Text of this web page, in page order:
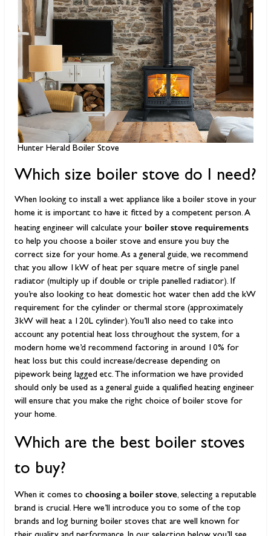
Hunter Herald Boiler Stove
Which size boiler stove do I need?
When looking to install a wet appliance like a boiler stove in your
home it is important to have it fitted by a competent person. A
heating engineer will calculate your boiler stove requirements
to help you choose a boiler stove and ensure you buy the
correct size for your home. As a general guide, we recommend
that you allow 1kW of heat per square metre of single panel
radiator (multiply up if double or triple panelled radiator). If
you’re also looking to heat domestic hot water then add the kW
requirement for the cylinder or thermal store (approximately
3kW will heat a 120L cylinder). You’ll also need to take into
account any potential heat loss throughout the system, for a
modern home we’d recommend factoring in around 10% for
heat loss but this could increase/decrease depending on
pipework being lagged etc. The information we have provided
should only be used as a general guide a qualified heating engineer
will ensure that you make the right choice of boiler stove for
your home.
Which are the best boiler stoves
to buy?
When it comes to choosing a boiler stove, selecting a reputable
brand is crucial. Here we’ll introduce you to some of the top
brands and log burning boiler stoves that are well known for